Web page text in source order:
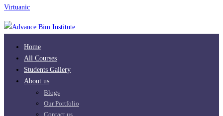
Virtuanic
Home
All Courses
Students Gallery
About us
Blogs
Our Portfolio
Contact us